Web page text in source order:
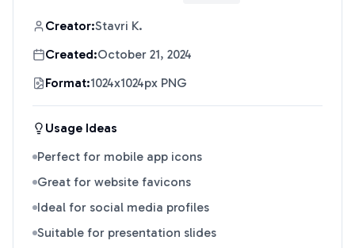
Creator:Stavri K.
Created:October 21, 2024
Format:1024x1024px PNG
Usage Ideas
Perfect for mobile app icons
Great for website favicons
Ideal for social media profiles
Suitable for presentation slides